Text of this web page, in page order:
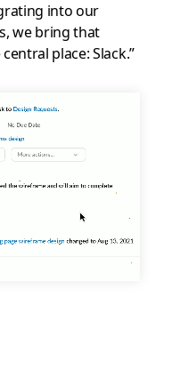
into our
we bring that
place: Slack.”